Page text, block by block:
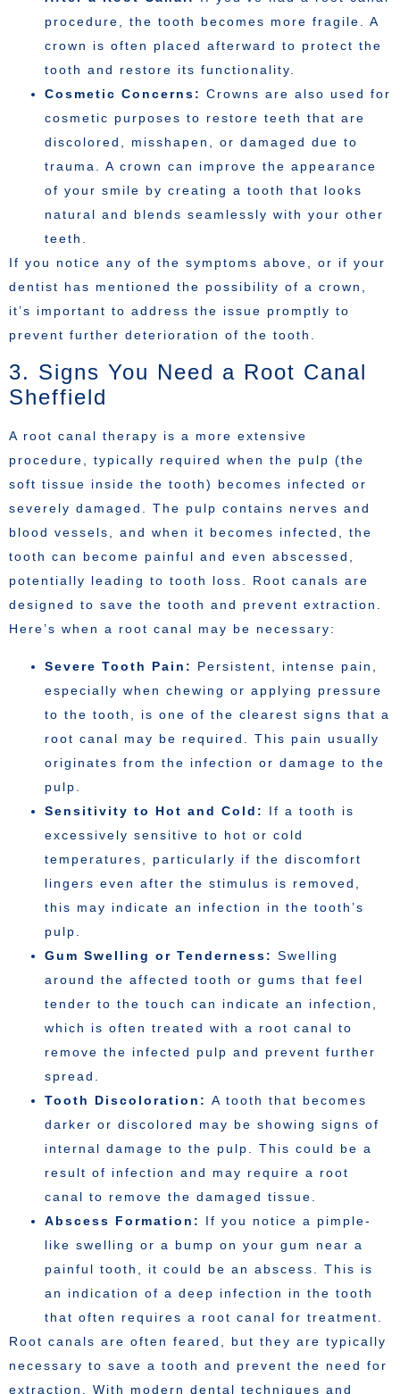
procedure, the tooth becomes more fragile. A
crown is often placed afterward to protect the
tooth and restore its functionality.
Cosmetic Concerns: Crowns are also used for
cosmetic purposes to restore teeth that are
discolored, misshapen, or damaged due to
trauma. A crown can improve the appearance
of your smile by creating a tooth that looks
natural and blends seamlessly with your other
teeth.
If you notice any of the symptoms above, or if your
dentist has mentioned the possibility of a crown,
it’s important to address the issue promptly to
prevent further deterioration of the tooth.
3. Signs You Need a Root Canal
Sheffield
A root canal therapy is a more extensive
procedure, typically required when the pulp (the
soft tissue inside the tooth) becomes infected or
severely damaged. The pulp contains nerves and
blood vessels, and when it becomes infected, the
tooth can become painful and even abscessed,
potentially leading to tooth loss. Root canals are
designed to save the tooth and prevent extraction.
Here’s when a root canal may be necessary:
Severe Tooth Pain: Persistent, intense pain,
especially when chewing or applying pressure
to the tooth, is one of the clearest signs that a
root canal may be required. This pain usually
originates from the infection or damage to the
pulp.
Sensitivity to Hot and Cold:
If a tooth is
excessively sensitive to hot or cold
temperatures, particularly if the discomfort
lingers even after the stimulus is removed,
this may indicate an infection in the tooth’s
pulp.
Gum Swelling or Tenderness: Swelling
around the affected tooth or gums that feel
tender to the touch can indicate an infection,
which is often treated with a root canal to
remove the infected pulp and prevent further
spread.
Tooth Discoloration: A tooth that becomes
darker or discolored may be showing signs of
internal damage to the pulp. This could be a
result of infection and may require a root
canal to remove the damaged tissue.
Abscess Formation:
If you notice a pimple-
like swelling or a bump on your gum near a
painful tooth, it could be an abscess. This is
an indication of a deep infection in the tooth
that often requires a root canal for treatment.
Root canals are often feared, but they are typically
necessary to save a tooth and prevent the need for
extraction. With modern dental techniques and